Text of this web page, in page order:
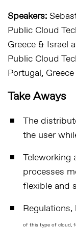
Speakers:
Public Cloud
Greece & Israel
Public Cloud
Portugal,
Take Aways
The
the user
Teleworking
processes
flexible and
of this type of cloud,